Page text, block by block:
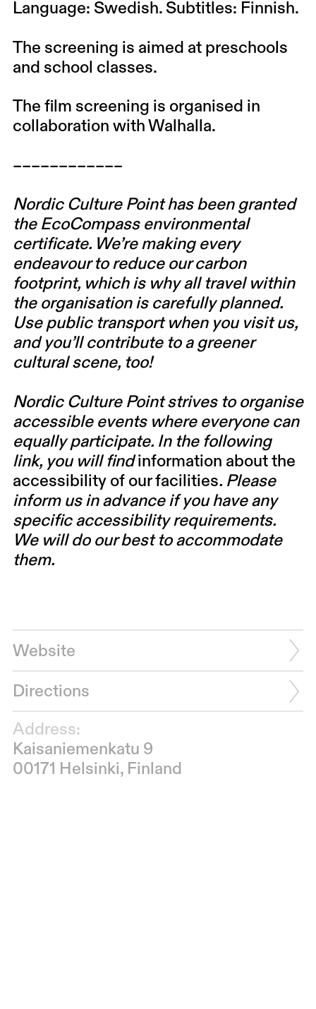
Language: Swedish. Subtitles: Finnish.
The screening is aimed at preschools
and school classes.
The film screening is organised in
collaboration with Walhalla.
––––––––––––
Nordic Culture Point has been granted
the EcoCompass environmental
certificate. We’re making every
endeavour to reduce our carbon
footprint, which is why all travel within
the organisation is carefully planned.
Use public transport when you visit us,
and you’ll contribute to a greener
cultural scene, too!
Nordic Culture Point strives to organise
accessible events where everyone can
equally participate. In the following
link, you will findinformation about the
accessibility of our facilities. Please
inform us in advance if you have any
specific accessibility requirements.
We will do our best to accommodate
them.
Website
Directions
Address:
Kaisaniemenkatu 9
00171 Helsinki, Finland